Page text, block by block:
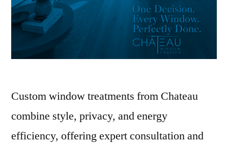
Custom window treatments from Chateau
combine style, privacy, and energy
efficiency, offering expert consultation and